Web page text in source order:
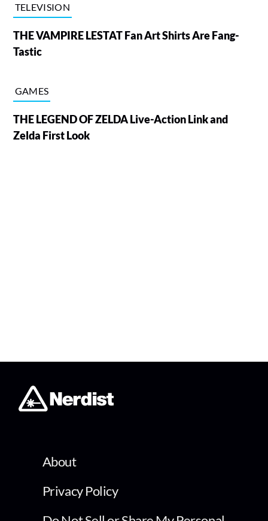
TELEVISION
THE VAMPIRE LESTAT Fan Art Shirts Are Fang-
Tastic
GAMES
THE LEGEND OF ZELDA Live-Action Link and
Zelda First Look
About
Privacy Policy